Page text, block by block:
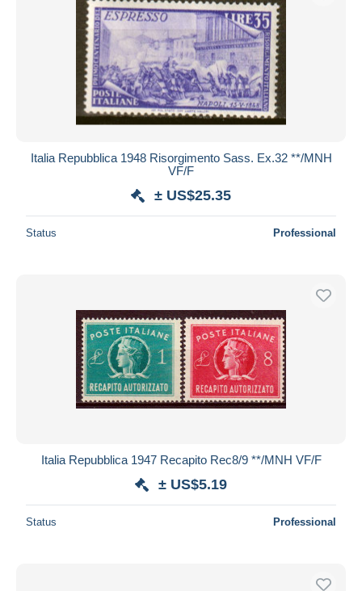
Italia Repubblica 1948 Risorgimento Sass. Ex.32 **/MNH
VF/F
± US$25.35
Status Professional
Italia Repubblica 1947 Recapito Rec8/9 **/MNH VF/F
± US$5.19
Status Professional